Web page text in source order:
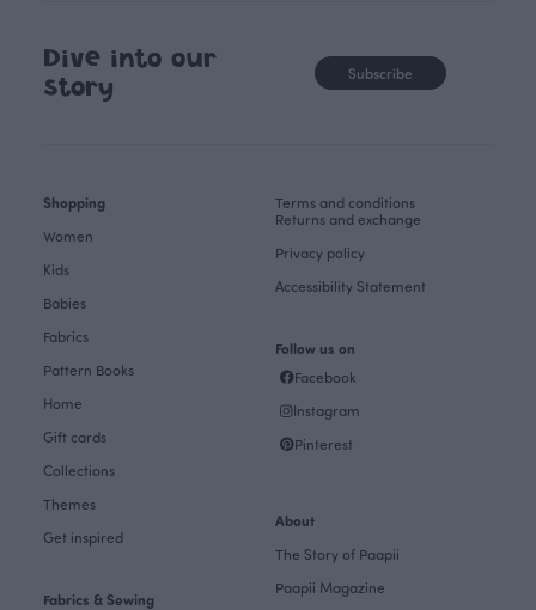
Dive into our
story
Subscribe
Shopping
Women
Kids
Babies
Fabrics
Pattern Books
Home
Gift cards
Collections
Themes
Get inspired
Fabrics & Sewing
Terms and conditions
Returns and exchange
Privacy policy
Accessibility Statement
Follow us on
Facebook
Instagram
Pinterest
About
The Story of Paapii
Paapii Magazine